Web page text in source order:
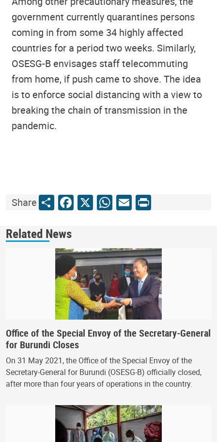
government currently quarantines persons
coming in from some 34 highly affected
countries for a period two weeks. Similarly,
OSESG-B envisages staff telecommuting
from home, if push came to shove. The idea
is to enforce social distancing with a view to
breaking the chain of transmission in the
pandemic.
ShareShareFacebook
X WhatsApp
Email
Print
Related News
Office of the Special Envoy of the Secretary-General
for Burundi Closes
On 31 May 2021, the Office of the Special Envoy of the
Secretary-General for Burundi (OSESG-B) officially closed,
after more than four years of operations in the country.